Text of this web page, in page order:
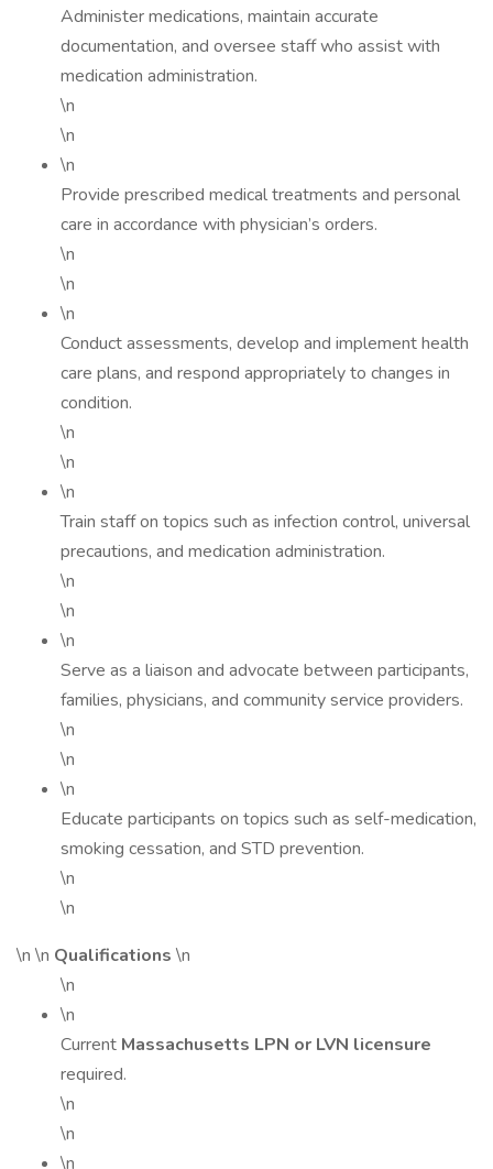
Administer medications, maintain accurate
documentation, and oversee staff who assist with
medication administration.
\n
\n
\n
Provide prescribed medical treatments and personal
care in accordance with physician’s orders.
\n
\n
\n
Conduct assessments, develop and implement health
care plans, and respond appropriately to changes in
condition.
\n
\n
\n
Train staff on topics such as infection control, universal
precautions, and medication administration.
\n
\n
\n
Serve as a liaison and advocate between participants,
families, physicians, and community service providers.
\n
\n
\n
Educate participants on topics such as self-medication,
smoking cessation, and STD prevention.
\n
\n
\n \n Qualifications \n
\n
\n
Current Massachusetts LPN or LVN licensure
required.
\n
\n
\n